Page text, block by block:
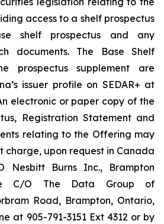
access to a shelf prospectus
shelf prospectus and any
documents. The Base Shelf
prospectus supplement are
issuer profile on SEDAR+ at
electronic or paper copy of the
Registration Statement and
relating to the Offering may
charge, upon request in Canada
Nesbitt Burns Inc., Brampton
C/O The Data Group of
Road, Brampton, Ontario,
at 905-791-3151 Ext 4312 or by